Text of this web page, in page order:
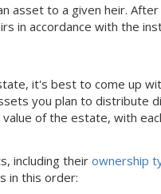
asset to a given heir.
in accordance with the
it's best to come up
you plan to distribute
of the estate, with
including their ownership
in this order: